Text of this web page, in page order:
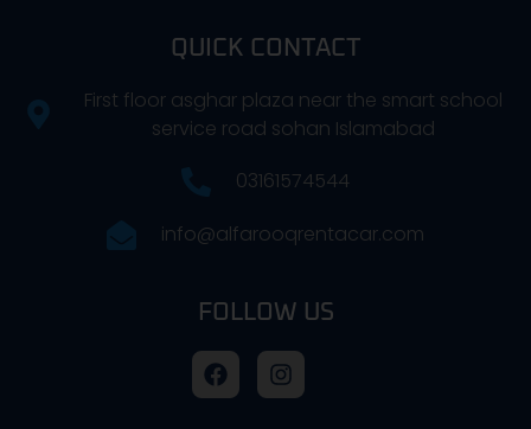
QUICK CONTACT
First floor asghar plaza near the smart school
service road sohan Islamabad
03161574544
info@alfarooqrentacar.com
FOLLOW US